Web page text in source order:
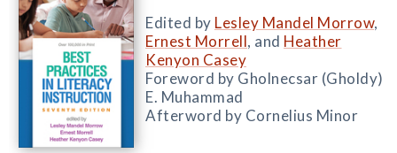
Edited by Lesley Mandel Morrow,
Ernest Morrell, and Heather
Kenyon Casey
Foreword by Gholnecsar (Gholdy)
E. Muhammad
Afterword by Cornelius Minor